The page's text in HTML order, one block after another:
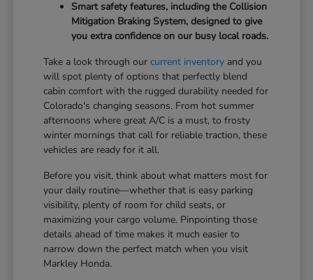
Smart safety features, including the Collision
Mitigation Braking System, designed to give
you extra confidence on our busy local roads.
Take a look through ourcurrent inventory and you
will spot plenty of options that perfectly blend
cabin comfort with the rugged durability needed for
Colorado's changing seasons. From hot summer
afternoons where great A/C is a must, to frosty
winter mornings that call for reliable traction, these
vehicles are ready for it all.
Before you visit, think about what matters most for
your daily routine—whether that is easy parking
visibility, plenty of room for child seats, or
maximizing your cargo volume. Pinpointing those
details ahead of time makes it much easier to
narrow down the perfect match when you visit
Markley Honda.